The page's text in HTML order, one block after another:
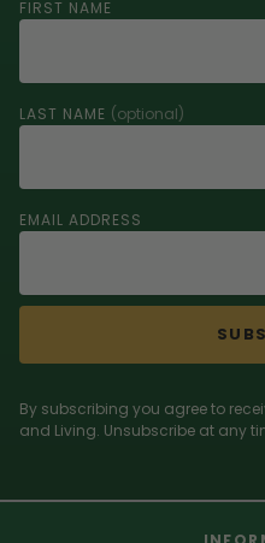
FIRST NAME
LAST NAME (optional)
EMAIL ADDRESS
By subscribing you agree to
and Living. Unsubscribe at any